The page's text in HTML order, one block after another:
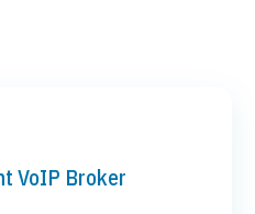
VoIP Broker